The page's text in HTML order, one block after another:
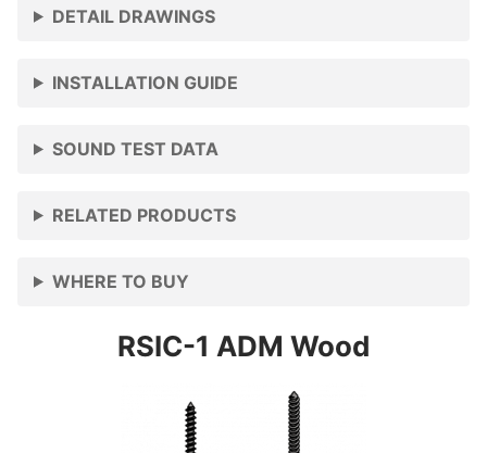
DETAIL DRAWINGS
INSTALLATION GUIDE
SOUND TEST DATA
RELATED PRODUCTS
WHERE TO BUY
RSIC-1 ADM Wood